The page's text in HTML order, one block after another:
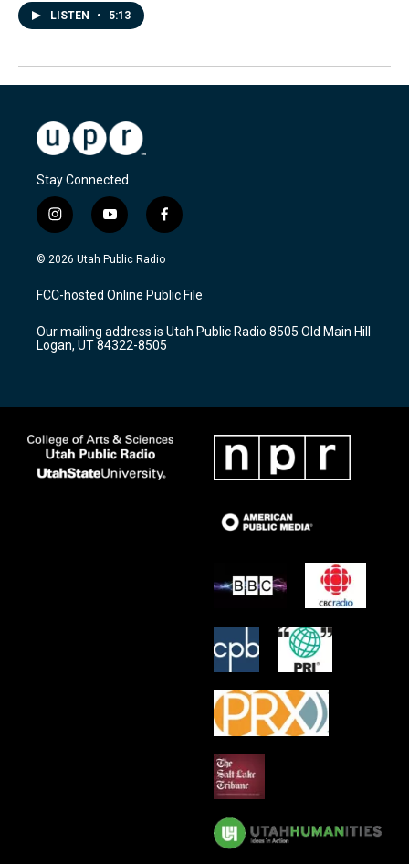
LISTEN • 5:13
Stay Connected
i
n
s
a
g
a
m
y
o
u
u
b
f
a
c
b
o
k
© 2026 Utah Public Radio
FCC-hosted Online Public File
Our mailing address is Utah Public Radio 8505 Old Main Hill
Logan, UT 84322-8505